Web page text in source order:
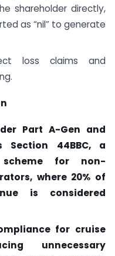
shareholder directly,
as “nil” to generate
loss claims and
Part A-Gen and
Section 44BBC, a
scheme for non-
where 20% of
is considered
for cruise
unnecessary